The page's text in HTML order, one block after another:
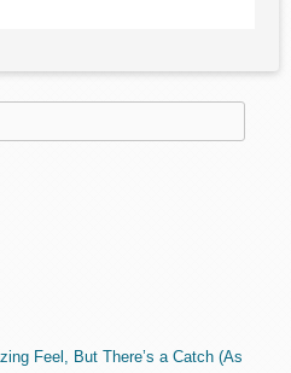
Feel, But There’s a Catch (As